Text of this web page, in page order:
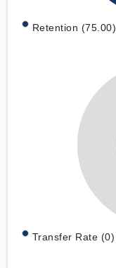
Retention (75.00)
Transfer Rate (0)